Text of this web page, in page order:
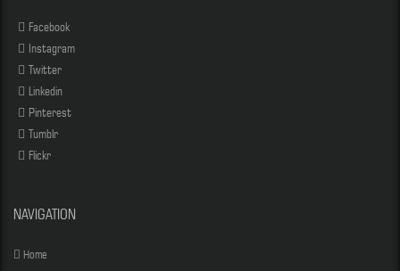
Facebook
Instagram
Twitter
Linkedin
Pinterest
Tumblr
Flickr
NAVIGATION
Home